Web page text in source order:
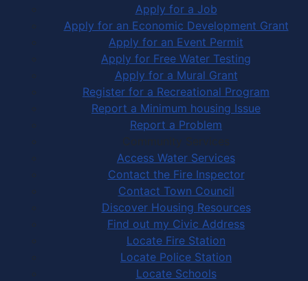
Apply for a Job
Apply for an Economic Development Grant
Apply for an Event Permit
Apply for Free Water Testing
Apply for a Mural Grant
Register for a Recreational Program
Report a Minimum housing Issue
Report a Problem
Community Services
Access Water Services
Contact the Fire Inspector
Contact Town Council
Discover Housing Resources
Find out my Civic Address
Locate Fire Station
Locate Police Station
Locate Schools